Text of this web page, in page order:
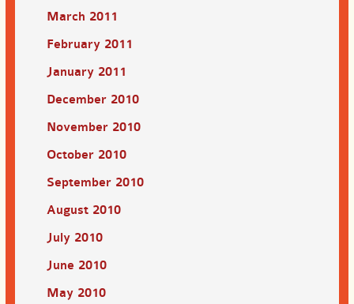
March 2011
February 2011
January 2011
December 2010
November 2010
October 2010
September 2010
August 2010
July 2010
June 2010
May 2010